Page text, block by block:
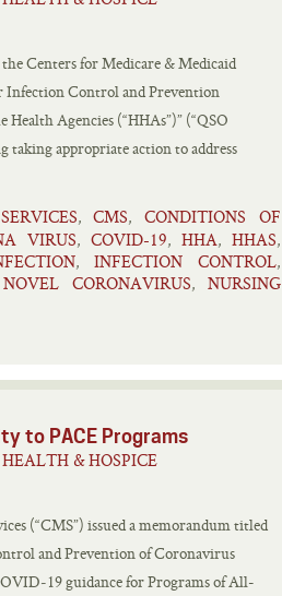
Centers for Medicare & Medicaid
Infection Control and Prevention
Agencies (“HHAs”)” (“QSO
taking appropriate action to address
, CMS, CONDITIONS OF
VIRUS, COVID-19, HHA, HHAS,
, INFECTION CONTROL,
NOVEL CORONAVIRUS, NURSING
to PACE Programs
& HOSPICE
(“CMS”) issued a memorandum titled
and Prevention of Coronavirus
guidance for Programs of All-